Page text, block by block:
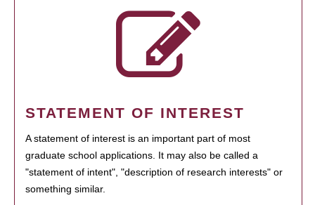
STATEMENT OF INTEREST
A statement of interest is an important part of most
graduate school applications. It may also be called a
"statement of intent", "description of research interests" or
something similar.